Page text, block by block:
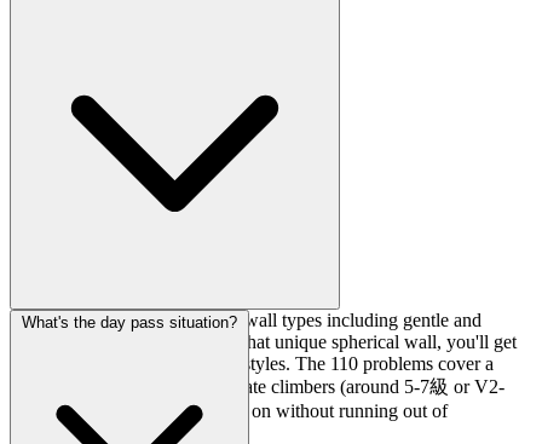
Really solid. With 13 different wall types including gentle and
strong overhangs, bulges, and that unique spherical wall, you'll get
plenty of variety in movement styles. The 110 problems cover a
wide grade range, so intermediate climbers (around 5-7級 or V2-
V4) should find plenty to work on without running out of
challenges.
What's the day pass situation?